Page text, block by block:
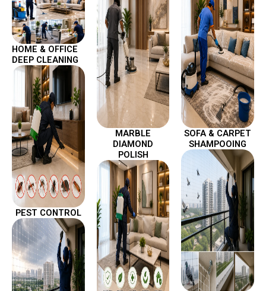
HOME & OFFICE
DEEP CLEANING
PEST CONTROL
MARBLE
DIAMOND
POLISH
SOFA & CARPET
SHAMPOOING